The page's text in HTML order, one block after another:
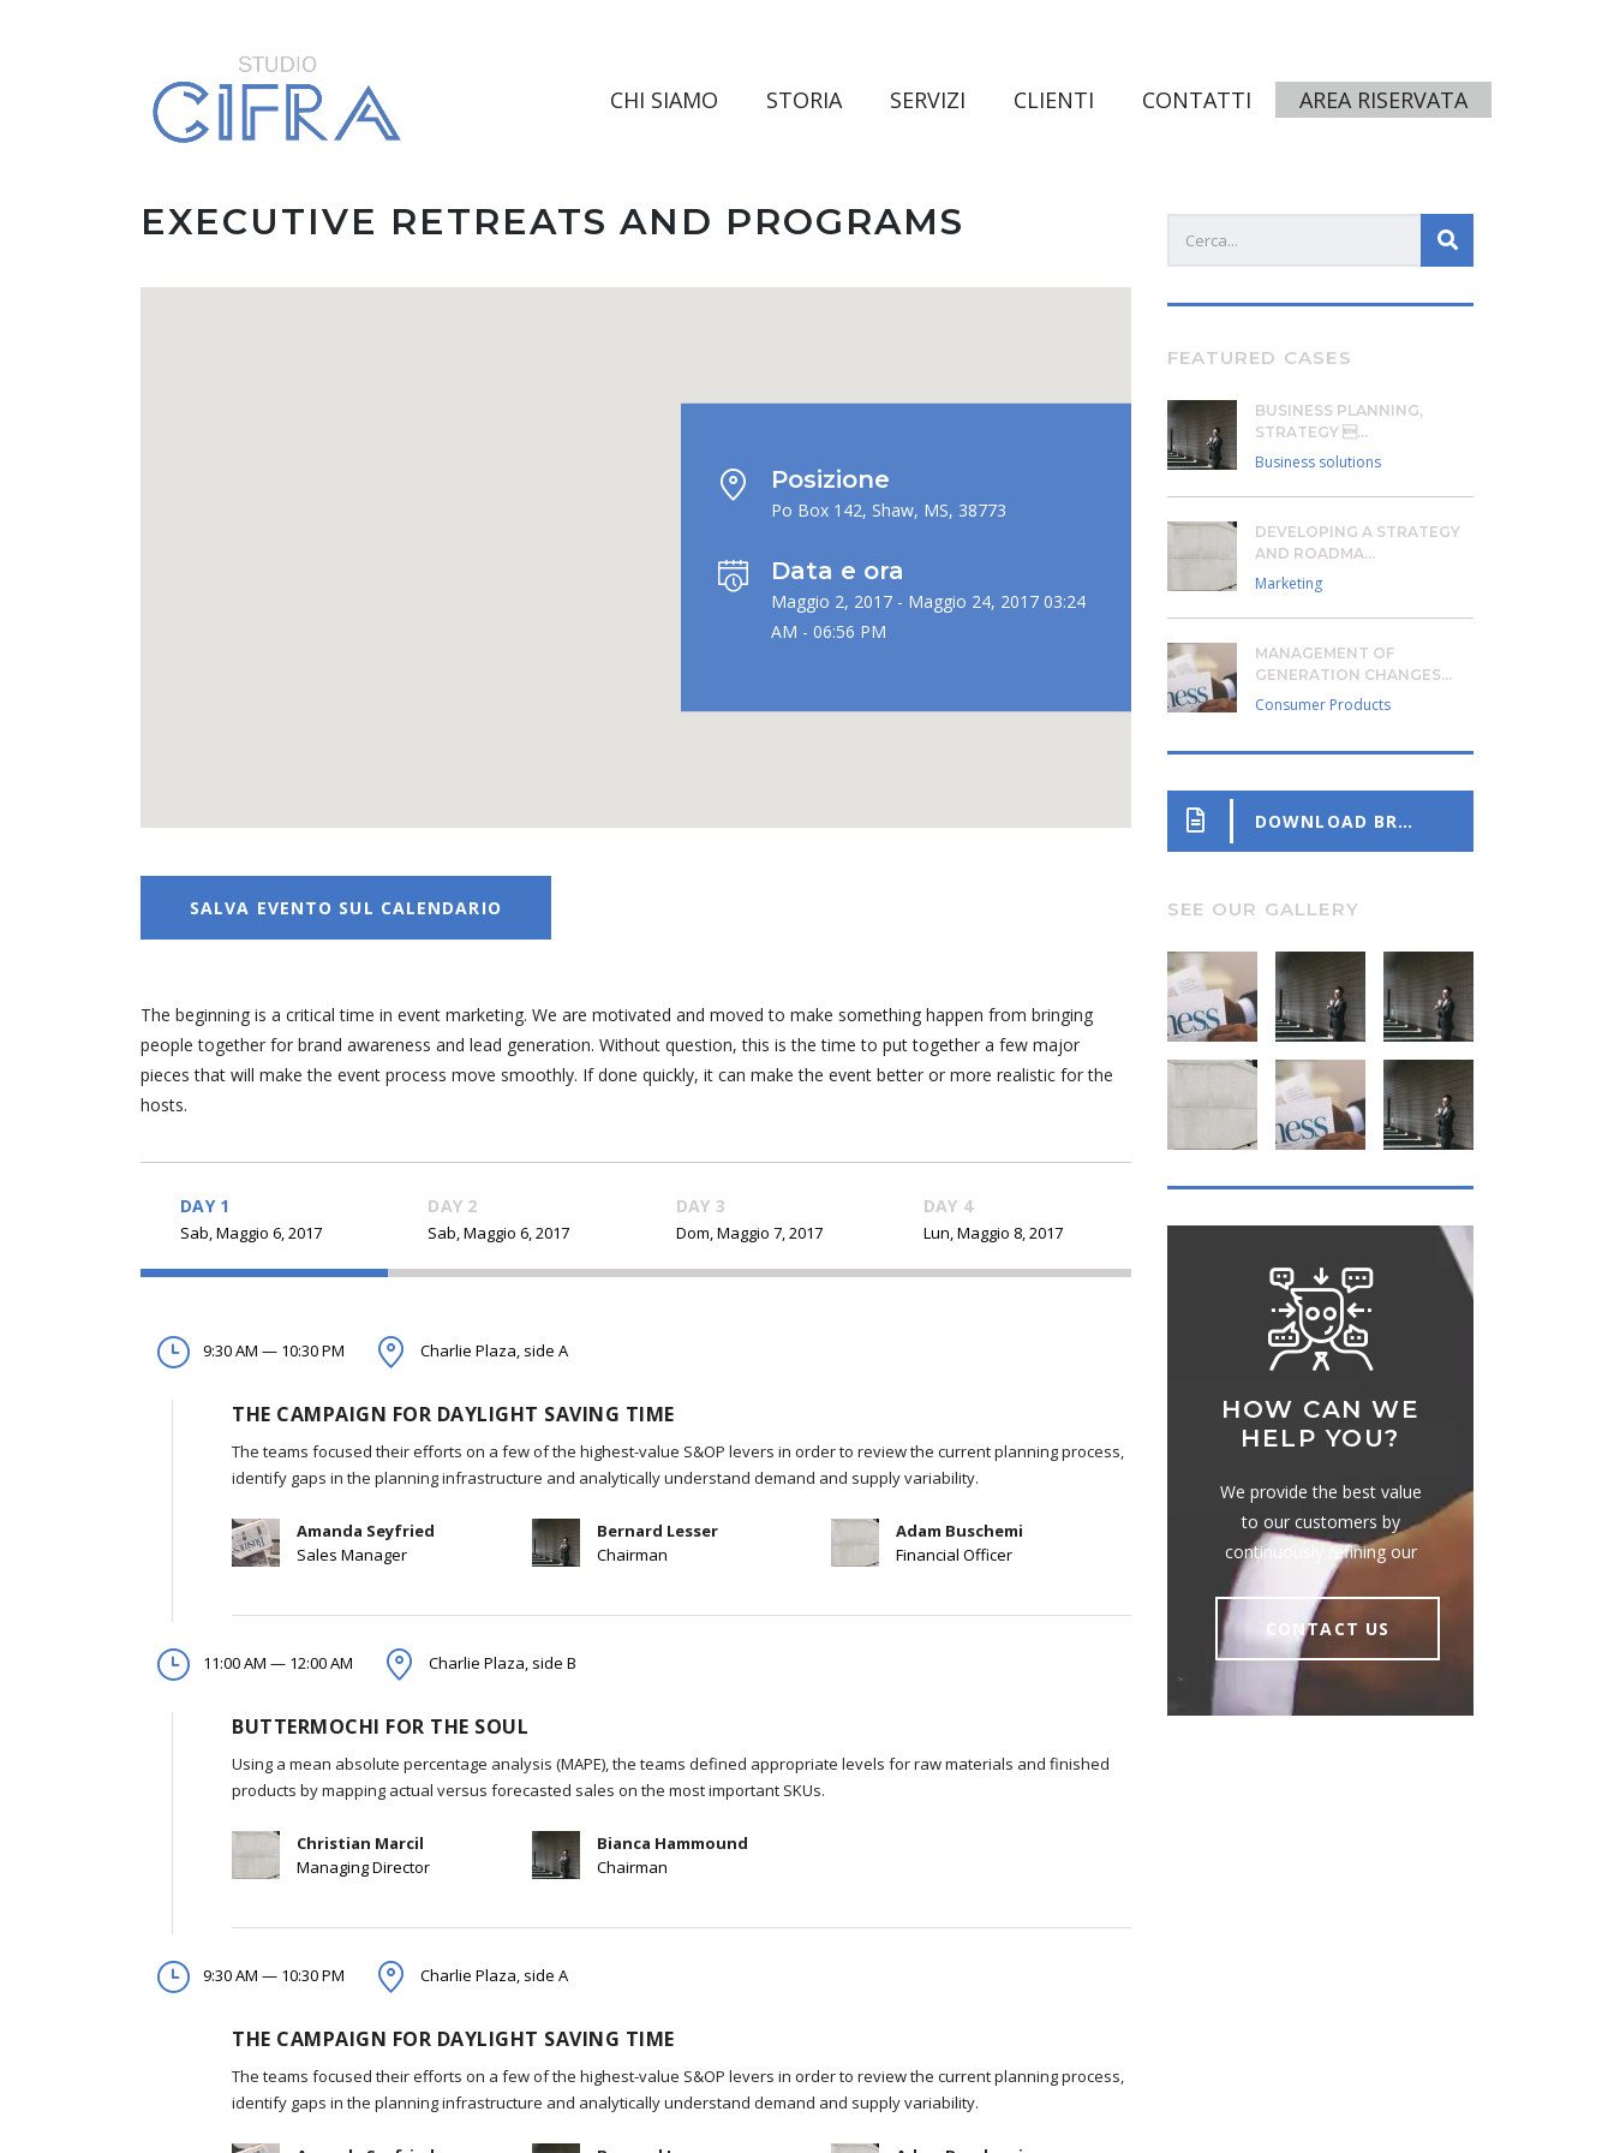
CHI SIAMO STORIA SERVIZI CLIENTI CONTATTI AREA RISERVATA
EXECUTIVE RETREATS AND PROGRAMS
Posizione
Po Box 142, Shaw, MS, 38773
Data e ora
Maggio 2, 2017 - Maggio 24, 2017 03:24
AM - 06:56 PM
SALVA EVENTO SUL CALENDARIO
The beginning is a critical time in event marketing. We are motivated and moved to make something happen from bringing
people together for brand awareness and lead generation. Without question, this is the time to put together a few major
pieces that will make the event process move smoothly. If done quickly, it can make the event better or more realistic for the
hosts.
DAY 1
Sab, Maggio 6, 2017
9:30 AM — 10:30 PM Charlie Plaza, side A
THE CAMPAIGN FOR DAYLIGHT SAVING TIME
The teams focused their efforts on a few of the highest-value S&OP levers in order to review the current planning process,
identify gaps in the planning infrastructure and analytically understand demand and supply variability.
Amanda Seyfried
Sales Manager
Bernard Lesser
Chairman
Adam Buschemi
Financial Officer
11:00 AM — 12:00 AM Charlie Plaza, side B
BUTTERMOCHI FOR THE SOUL
Using a mean absolute percentage analysis (MAPE), the teams defined appropriate levels for raw materials and finished
products by mapping actual versus forecasted sales on the most important SKUs.
Christian Marcil
Managing Director
Bianca Hammound
Chairman
9:30 AM — 10:30 PM Charlie Plaza, side A
THE CAMPAIGN FOR DAYLIGHT SAVING TIME
The teams focused their efforts on a few of the highest-value S&OP levers in order to review the current planning process,
identify gaps in the planning infrastructure and analytically understand demand and supply variability.
DAY 2
Sab, Maggio 6, 2017
DAY 3
Dom, Maggio 7, 2017
DAY 4
Lun, Maggio 8, 2017
FEATURED CASES
BUSINESS PLANNING,
STRATEGY ...
Business solutions
DEVELOPING A STRATEGY
AND ROADMA...
Marketing
MANAGEMENT OF
GENERATION CHANGES...
Consumer Products
DOWNLOAD BROCHURE
SEE OUR GALLERY
HOW CAN WE
HELP YOU?
We provide the best value
to our customers by
continuously refining our
CONTACT US